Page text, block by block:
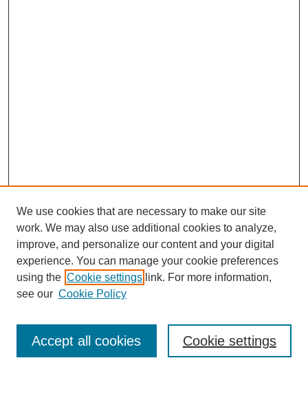
Collections
We use cookies that are necessary to make our site
work. We may also use additional cookies to analyze,
improve, and personalize our content and your digital
experience. You can manage your cookie preferences
using the Cookie settings link. For more information,
see our Cookie Policy
Cookie settings
Accept all cookies